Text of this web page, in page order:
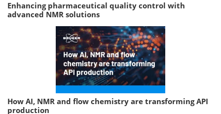
Enhancing pharmaceutical quality control with
advanced NMR solutions
How AI, NMR and flow chemistry are transforming API
production